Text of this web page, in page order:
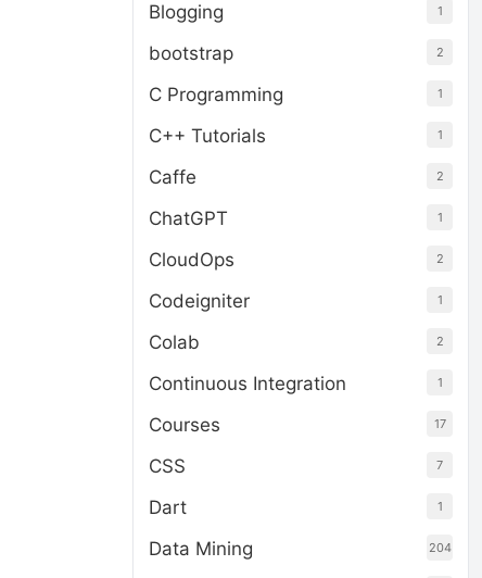
Blogging 1
bootstrap 2
C Programming 1
C++ Tutorials 1
Caffe 2
ChatGPT 1
CloudOps 2
Codeigniter 1
Colab 2
Continuous Integration 1
Courses 17
CSS 7
Dart 1
Data Mining 204